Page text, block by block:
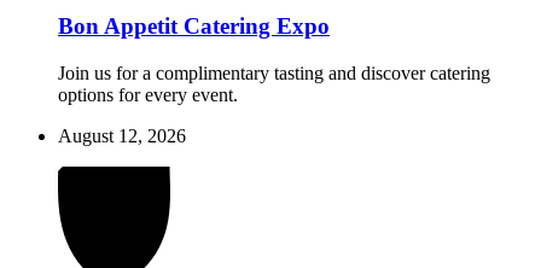
Bon Appetit Catering Expo
Join us for a complimentary tasting and discover catering
options for every event.
August 12, 2026